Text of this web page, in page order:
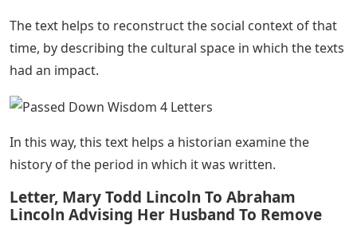
The text helps to reconstruct the social context of that
time, by describing the cultural space in which the texts
had an impact.
In this way, this text helps a historian examine the
history of the period in which it was written.
Letter, Mary Todd Lincoln To Abraham
Lincoln Advising Her Husband To Remove